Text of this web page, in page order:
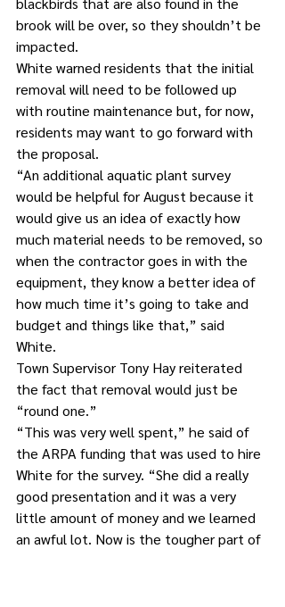
brook will be over, so they shouldn’t be
impacted.
White warned residents that the initial
removal will need to be followed up
with routine maintenance but, for now,
residents may want to go forward with
the proposal.
“An additional aquatic plant survey
would be helpful for August because it
would give us an idea of exactly how
much material needs to be removed, so
when the contractor goes in with the
equipment, they know a better idea of
how much time it’s going to take and
budget and things like that,” said
White.
Town Supervisor Tony Hay reiterated
the fact that removal would just be
“round one.”
“This was very well spent,” he said of
the ARPA funding that was used to hire
White for the survey. “She did a really
good presentation and it was a very
little amount of money and we learned
an awful lot. Now is the tougher part of